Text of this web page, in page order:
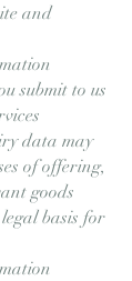
and
submit to us
data may
of offering,
goods
basis for